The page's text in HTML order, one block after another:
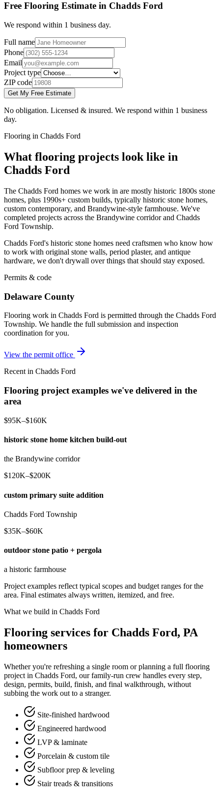
Free Flooring Estimate in Chadds Ford
We respond within 1 business day.
Full name
Phone
Email
Project type
ZIP code
Get My Free Estimate
No obligation. Licensed & insured. We respond within 1 business
day.
Flooring in Chadds Ford
What flooring projects look like in
Chadds Ford
The Chadds Ford homes we work in are mostly historic 1800s stone
homes, plus 1990s+ custom builds, typically historic stone homes,
custom contemporary, and Brandywine-style farmhouse. We've
completed projects across the Brandywine corridor and Chadds
Ford Township.
Chadds Ford's historic stone homes need craftsmen who know how
to work with original stone walls, period plaster, and antique
hardware, we don't drywall over things that should stay exposed.
Permits & code
Delaware County
Flooring work in Chadds Ford is permitted through the Chadds Ford
Township. We handle the full submission and inspection
coordination for you.
View the permit office
Recent in Chadds Ford
Flooring project examples we've delivered in the
area
$95K–$160K
historic stone home kitchen build-out
the Brandywine corridor
$120K–$200K
custom primary suite addition
Chadds Ford Township
$35K–$60K
outdoor stone patio + pergola
a historic farmhouse
Project examples reflect typical scopes and budget ranges for the
area. Final estimates always written, itemized, and free.
What we build in Chadds Ford
Flooring services for Chadds Ford, PA
homeowners
Whether you're refreshing a single room or planning a full flooring
project in Chadds Ford, our family-run crew handles every step,
design, permits, build, finish, and final walkthrough, without
subbing the work out to a stranger.
Site-finished hardwood
Engineered hardwood
LVP & laminate
Porcelain & custom tile
Subfloor prep & leveling
Stair treads & transitions